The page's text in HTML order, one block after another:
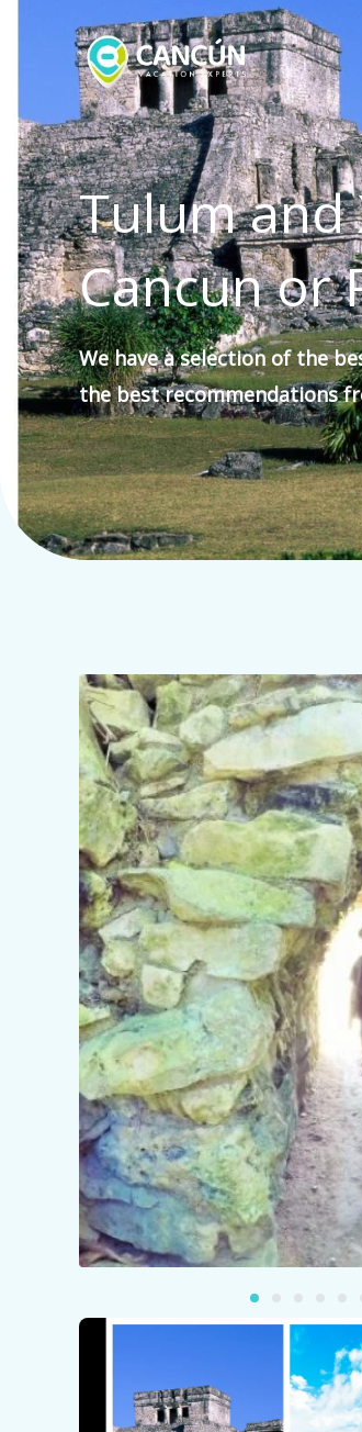
Tulum and
Cancun or
We have a selection of the
the best recommendations